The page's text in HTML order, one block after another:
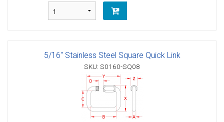
5/16" Stainless Steel Square Quick Link
SKU: S0160-SQ08